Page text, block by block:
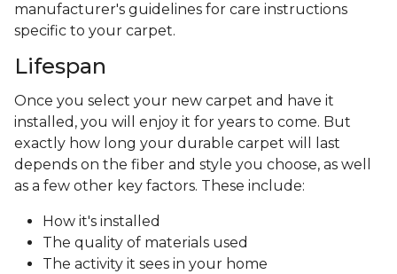
manufacturer's guidelines for care instructions
specific to your carpet.
Lifespan
Once you select your new carpet and have it
installed, you will enjoy it for years to come. But
exactly how long your durable carpet will last
depends on the fiber and style you choose, as well
as a few other key factors. These include:
How it's installed
The quality of materials used
The activity it sees in your home